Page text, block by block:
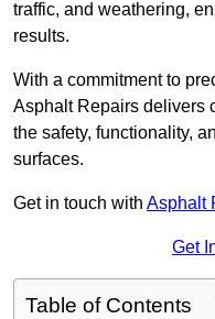
traffic, and weathering,
results.
With a commitment to
Asphalt Repairs delivers
the safety, functionality,
surfaces.
Get in touch with Asphalt
Get
Table of Contents